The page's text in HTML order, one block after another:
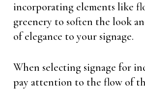
incorporating elements like
greenery to soften the look
of elegance to your signage.
When selecting signage for
pay attention to the flow of